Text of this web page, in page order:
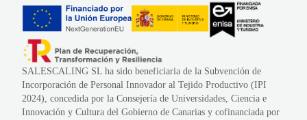
SALESCALING SL ha sido beneficiaria de la Subvención de
Incorporación de Personal Innovador al Tejido Productivo (IPI
2024), concedida por la Consejería de Universidades, Ciencia e
Innovación y Cultura del Gobierno de Canarias y cofinanciada por